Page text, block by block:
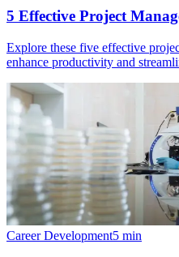
5 Effective Project
Explore these five effective
enhance productivity and
Career Development5 min